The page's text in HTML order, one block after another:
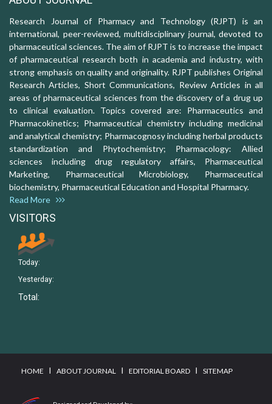
Research Journal of Pharmacy and Technology (RJPT) is an
international, peer-reviewed, multidisciplinary journal, devoted to
pharmaceutical sciences. The aim of RJPT is to increase the impact
of pharmaceutical research both in academia and industry, with
strong emphasis on quality and originality. RJPT publishes Original
Research Articles, Short Communications, Review Articles in all
areas of pharmaceutical sciences from the discovery of a drug up
to clinical evaluation. Topics covered are: Pharmaceutics and
Pharmacokinetics; Pharmaceutical chemistry including medicinal
and analytical chemistry; Pharmacognosy including herbal products
standardization and Phytochemistry; Pharmacology: Allied
sciences including drug regulatory affairs, Pharmaceutical
Marketing, Pharmaceutical Microbiology, Pharmaceutical
biochemistry, Pharmaceutical Education and Hospital Pharmacy.
Read More
VISITORS
Today:
Yesterday:
Total:
HOME I ABOUT JOURNAL I EDITORIAL BOARD I SITEMAP